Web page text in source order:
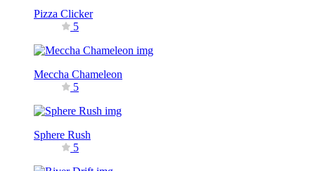
Pizza Clicker
5
Meccha Chameleon
5
Sphere Rush
5